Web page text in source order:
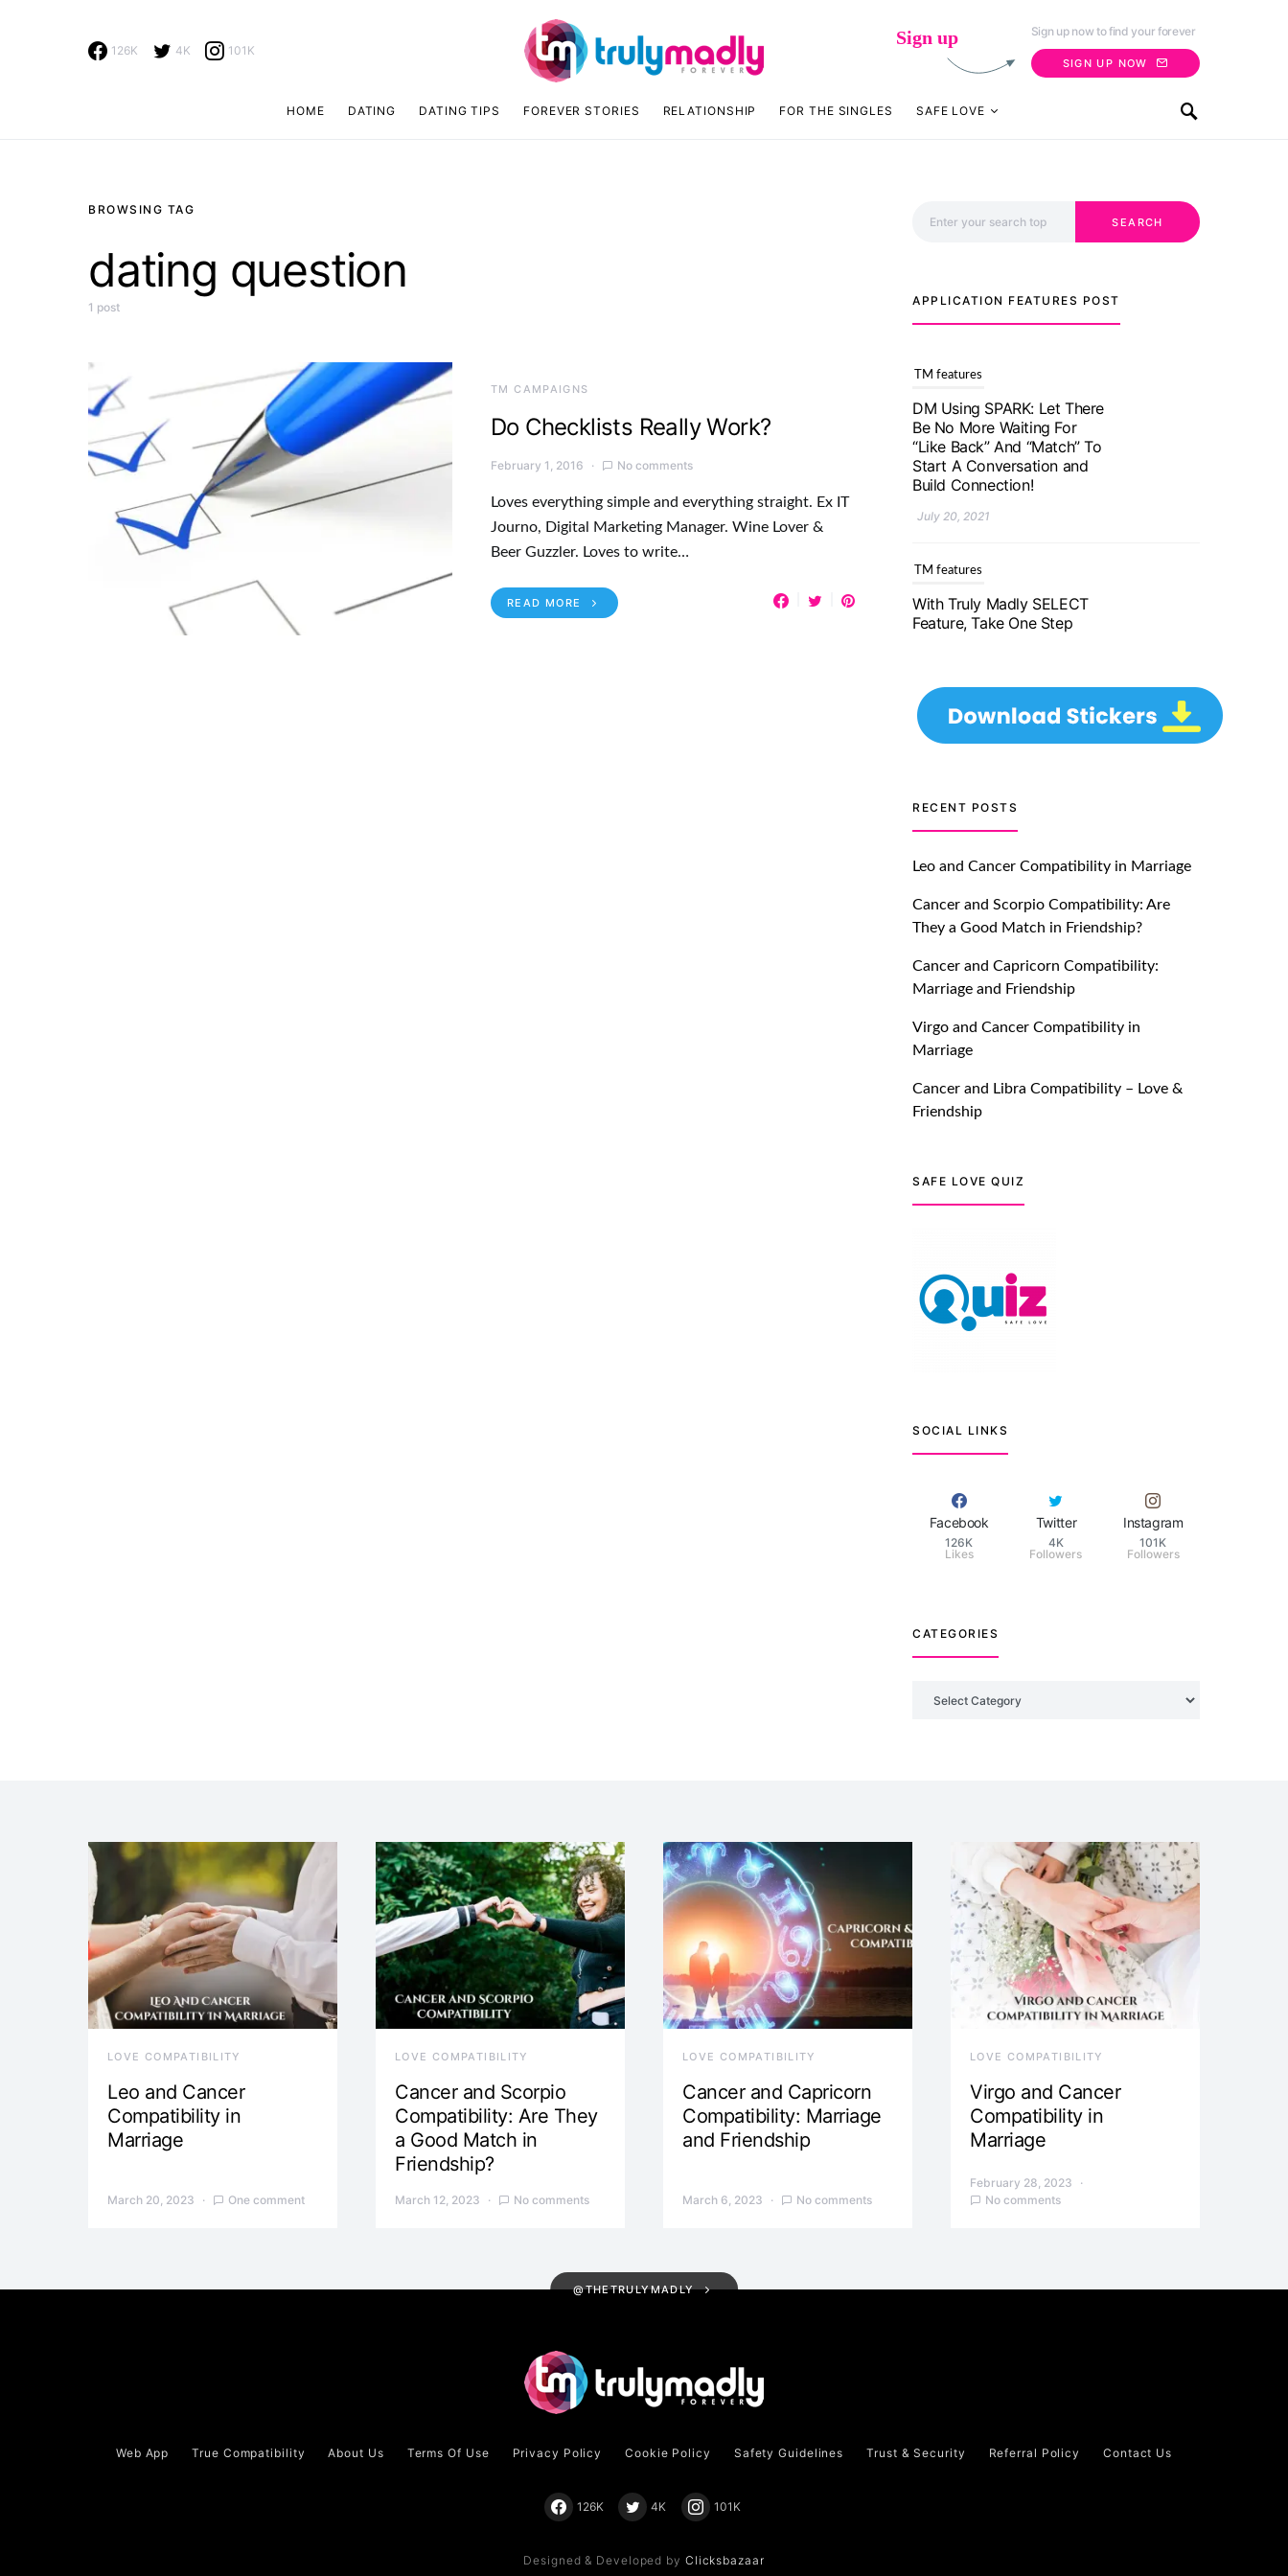
126K 4K 101K
Sign up Sign up now to find your forever
SIGN UP NOW
HOME DATING DATING TIPS FOREVER STORIES RELATIONSHIP FOR THE SINGLES SAFE LOVE
BROWSING TAG
dating question
1 post
TM CAMPAIGNS
Do Checklists Really Work?
February 1, 2016 No comments
Loves everything simple and everything straight. Ex IT
Journo, Digital Marketing Manager. Wine Lover &
Beer Guzzler. Loves to write…
READ MORE
SEARCH
APPLICATION FEATURES POST
TM features
“Like Back” And “Match” To
TM features
With Truly Madly SELECT
Feature, Take One Step
Further Into Finding Your
Genuine Partner For Life!
Upgrade To Truly Madly
Faster And Smarter
Manner!
July 20, 2021
with Truly Madly Ice-
July 20, 2021
TM features
Introducing Truly Madly
Trust Score Feature: Online
Dating Safer Than Ever!
Be No More Waiting For
RECENT POSTS
Leo and Cancer Compatibility in Marriage
Cancer and Scorpio Compatibility: Are
They a Good Match in Friendship?
Cancer and Capricorn Compatibility:
Marriage and Friendship
Virgo and Cancer Compatibility in
Marriage
Cancer and Libra Compatibility – Love &
Friendship
SAFE LOVE QUIZ
SOCIAL LINKS
Facebook
126K
Likes
Twitter
4K
Followers
Instagram
101K
Followers
CATEGORIES
LOVE COMPATIBILITY
Leo and Cancer
Compatibility in
Marriage
March 20, 2023 One comment
LOVE COMPATIBILITY
Cancer and Scorpio
Compatibility: Are They
a Good Match in
Friendship?
March 12, 2023 No comments
LOVE COMPATIBILITY
Cancer and Capricorn
Compatibility: Marriage
and Friendship
March 6, 2023 No comments
LOVE COMPATIBILITY
Virgo and Cancer
Compatibility in
Marriage
February 28, 2023
No comments
@THETRULYMADLY
Web App True Compatibility About Us Terms Of Use Privacy Policy Cookie Policy Safety Guidelines Trust & Security Referral Policy Contact Us
126K 4K 101K
Designed & Developed by Clicksbazaar